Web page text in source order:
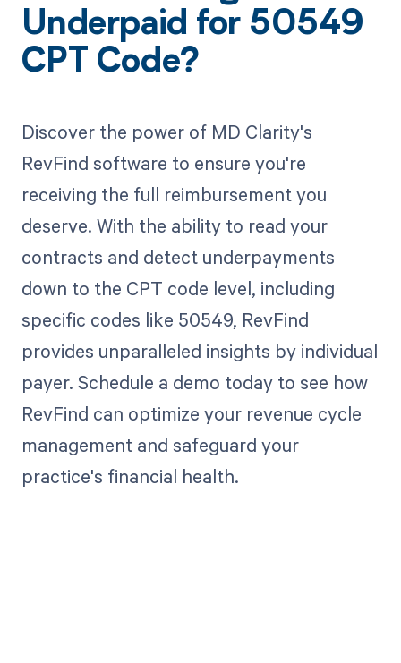
Underpaid for 50549
CPT Code?
Discover the power of MD Clarity's
RevFind software to ensure you're
receiving the full reimbursement you
deserve. With the ability to read your
contracts and detect underpayments
down to the CPT code level, including
specific codes like 50549, RevFind
provides unparalleled insights by individual
payer. Schedule a demo today to see how
RevFind can optimize your revenue cycle
management and safeguard your
practice's financial health.